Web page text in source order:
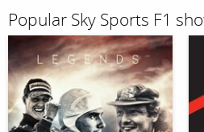
Popular Sky Sports F1